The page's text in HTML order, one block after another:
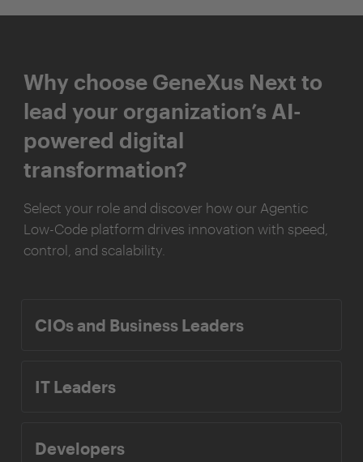
Why choose GeneXus Next to
lead your organization’s AI-
powered digital
transformation?
Select your role and discover how our Agentic
Low-Code platform drives innovation with speed,
control, and scalability.
CIOs and Business Leaders
IT Leaders
Developers